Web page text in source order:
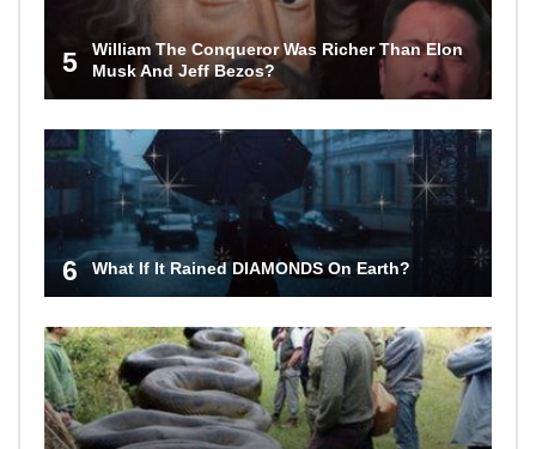
5
William The Conqueror Was Richer Than Elon
Musk And Jeff Bezos?
6 What If It Rained DIAMONDS On Earth?